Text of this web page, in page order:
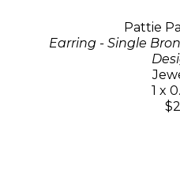
Pattie
Earring - Single
1 x